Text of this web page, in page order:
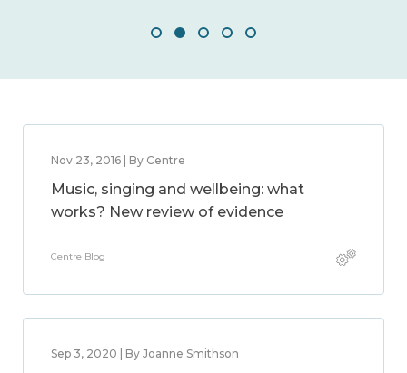
Nov 23, 2016 | By Centre
Music, singing and wellbeing: what
works? New review of evidence
Centre Blog
Sep 3, 2020 | By Joanne Smithson